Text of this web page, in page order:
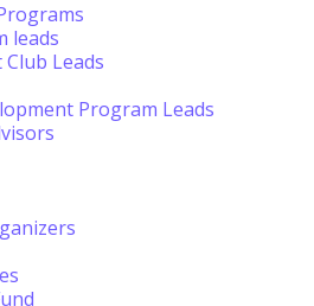
leads
Leads
Program Leads